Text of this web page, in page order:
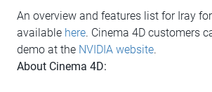
An overview and features list for Iray
available here. Cinema 4D customers
demo at the NVIDIA website.
About Cinema 4D: